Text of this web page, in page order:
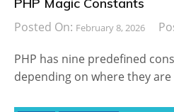
Posted On: February 8, 2026
PHP has nine predefined
depending on where they are